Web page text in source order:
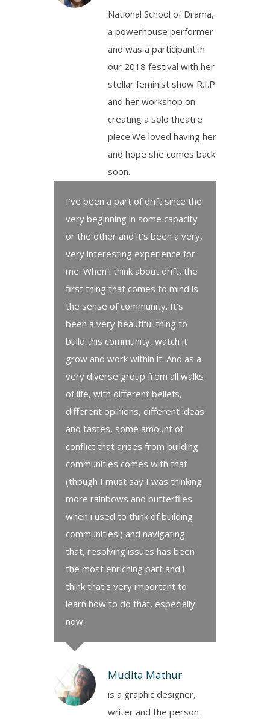
National School of Drama,
a powerhouse performer
and was a participant in
our 2018 festival with her
stellar feminist show R.I.P
and her workshop on
creating a solo theatre
piece.We loved having her
and hope she comes back
soon.
I've been a part of drift since the
very beginning in some capacity
or the other and it's been a very,
very interesting experience for
me. When i think about drift, the
first thing that comes to mind is
the sense of community. It's
been a very beautiful thing to
build this community, watch it
grow and work within it. And as a
very diverse group from all walks
of life, with different beliefs,
different opinions, different ideas
and tastes, some amount of
conflict that arises from building
communities comes with that
(though I must say I was thinking
more rainbows and butterflies
when i used to think of building
communities!) and navigating
that, resolving issues has been
the most enriching part and i
think that's very important to
learn how to do that, especially
now.
Mudita Mathur
is a graphic designer,
writer and the person